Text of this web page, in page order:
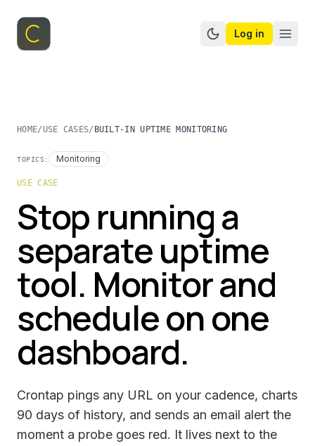
Switch to dark
Log in
HOME/ USE CASES/ BUILT-IN UPTIME MONITORING
TOPICS: Monitoring
USE CASE
Stop running a
separate uptime
tool. Monitor and
schedule on one
dashboard.
Crontap pings any URL on your cadence, charts
90 days of history, and sends an email alert the
moment a probe goes red. It lives next to the